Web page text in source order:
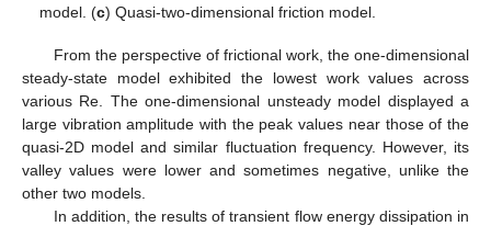
model. (c) Quasi-two-dimensional friction model.
From the perspective of frictional work, the one-dimensional
steady-state model exhibited the lowest work values across
various Re. The one-dimensional unsteady model displayed a
large vibration amplitude with the peak values near those of the
quasi-2D model and similar fluctuation frequency. However, its
valley values were lower and sometimes negative, unlike the
other two models.
In addition, the results of transient flow energy dissipation in